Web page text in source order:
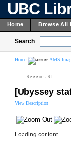
UBC
Home Browse All
Search
Home AMS
Reference URL
[Ubyssey
View Description
Loading content ...